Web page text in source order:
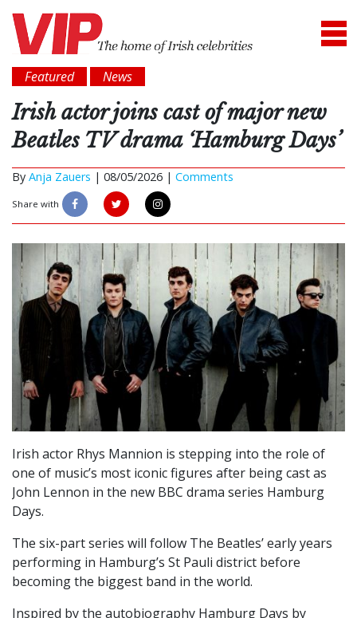
Featured News
Irish actor joins cast of major new
Beatles TV drama ‘Hamburg Days’
By Anja Zauers | 08/05/2026 | Comments
Share with
Irish actor Rhys Mannion is stepping into the role of
one of music’s most iconic figures after being cast as
John Lennon in the new BBC drama series Hamburg
Days.
The six-part series will follow The Beatles’ early years
performing in Hamburg’s St Pauli district before
becoming the biggest band in the world.
Inspired by the autobiography Hamburg Days by